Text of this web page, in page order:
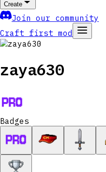
Create
Join our community
Craft first mod
zaya630
Badges